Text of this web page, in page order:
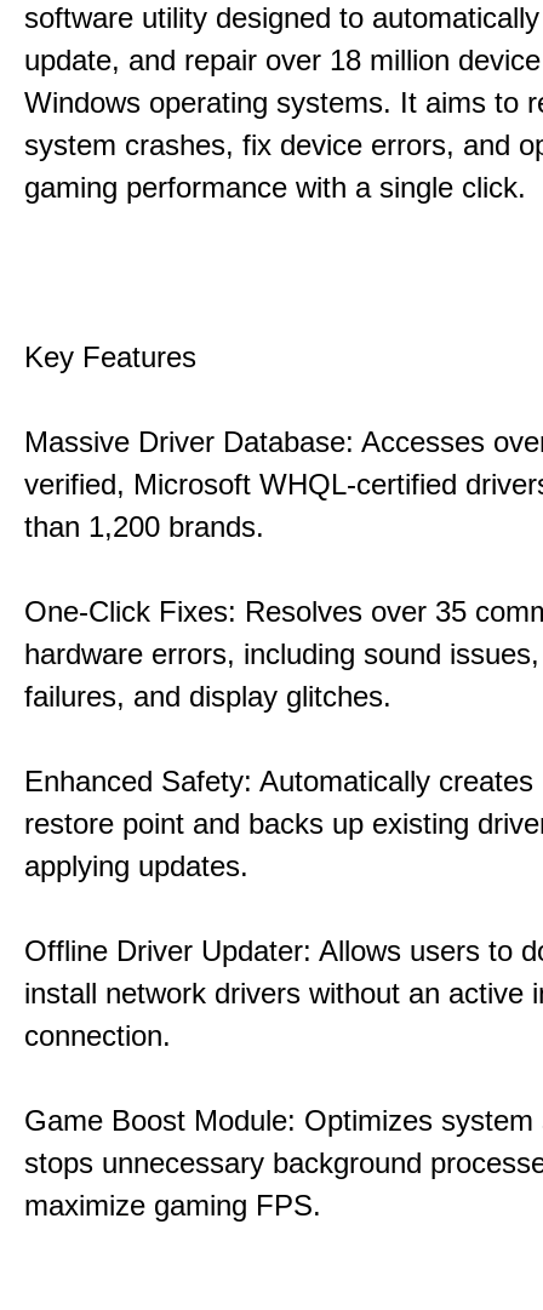
software utility designed to
update, and repair over 18 million
Windows operating systems. It aims to
system crashes, fix device errors, and
gaming performance with a single click.
Key Features
Massive Driver Database: Accesses
verified, Microsoft WHQL-certified
than 1,200 brands.
One-Click Fixes: Resolves over 35
hardware errors, including sound
failures, and display glitches.
Enhanced Safety: Automatically
restore point and backs up existing
applying updates.
Offline Driver Updater: Allows users to
install network drivers without an active
connection.
Game Boost Module: Optimizes system
stops unnecessary background
maximize gaming FPS.